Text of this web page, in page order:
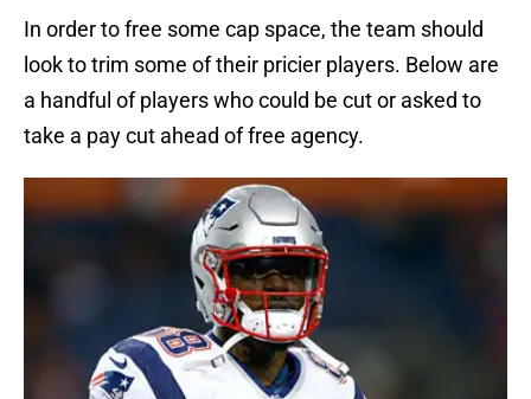
In order to free some cap space, the team should
look to trim some of their pricier players. Below are
a handful of players who could be cut or asked to
take a pay cut ahead of free agency.